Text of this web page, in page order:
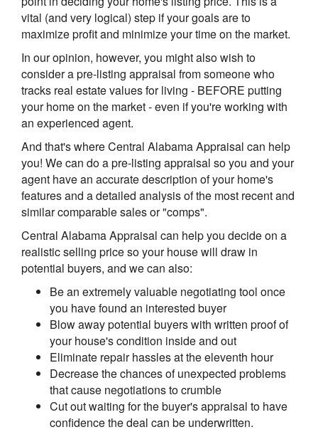
vital (and very logical) step if your goals are to
maximize profit and minimize your time on the market.
In our opinion, however, you might also wish to
consider a pre-listing appraisal from someone who
tracks real estate values for living - BEFORE putting
your home on the market - even if you're working with
an experienced agent.
And that's where Central Alabama Appraisal can help
you! We can do a pre-listing appraisal so you and your
agent have an accurate description of your home's
features and a detailed analysis of the most recent and
similar comparable sales or "comps".
Central Alabama Appraisal can help you decide on a
realistic selling price so your house will draw in
potential buyers, and we can also:
Be an extremely valuable negotiating tool once
you have found an interested buyer
Blow away potential buyers with written proof of
your house's condition inside and out
Eliminate repair hassles at the eleventh hour
Decrease the chances of unexpected problems
that cause negotiations to crumble
Cut out waiting for the buyer's appraisal to have
confidence the deal can be underwritten.